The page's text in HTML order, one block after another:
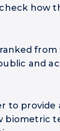
how
and
to
biometric